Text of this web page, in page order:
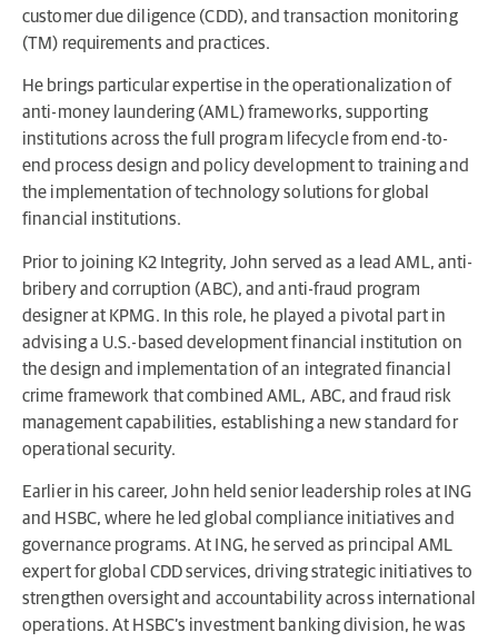
customer due diligence (CDD), and transaction monitoring
(TM) requirements and practices.
He brings particular expertise in the operationalization of
anti-money laundering (AML) frameworks, supporting
institutions across the full program lifecycle from end-to-
end process design and policy development to training and
the implementation of technology solutions for global
financial institutions.
Prior to joining K2 Integrity, John served as a lead AML, anti-
bribery and corruption (ABC), and anti-fraud program
designer at KPMG. In this role, he played a pivotal part in
advising a U.S.-based development financial institution on
the design and implementation of an integrated financial
crime framework that combined AML, ABC, and fraud risk
management capabilities, establishing a new standard for
operational security.
Earlier in his career, John held senior leadership roles at ING
and HSBC, where he led global compliance initiatives and
governance programs. At ING, he served as principal AML
expert for global CDD services, driving strategic initiatives to
strengthen oversight and accountability across international
operations. At HSBC’s investment banking division, he was